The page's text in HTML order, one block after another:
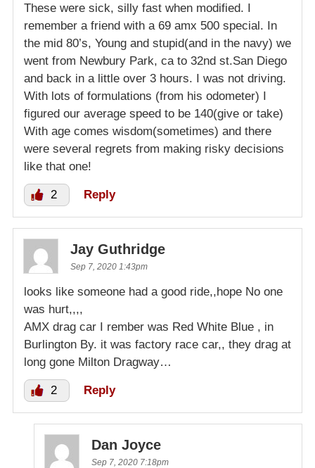
These were sick, silly fast when modified. I
remember a friend with a 69 amx 500 special. In
the mid 80’s, Young and stupid(and in the navy) we
went from Newbury Park, ca to 32nd st.San Diego
and back in a little over 3 hours. I was not driving.
With lots of formulations (from his odometer) I
figured our average speed to be 140(give or take)
With age comes wisdom(sometimes) and there
were several regrets from making risky decisions
like that one!
2 Reply
Jay Guthridge
Sep 7, 2020 1:43pm
looks like someone had a good ride,,hope No one
was hurt,,,,
AMX drag car I rember was Red White Blue , in
Burlington By. it was factory race car,, they drag at
long gone Milton Dragway…
2 Reply
Dan Joyce
Sep 7, 2020 7:18pm